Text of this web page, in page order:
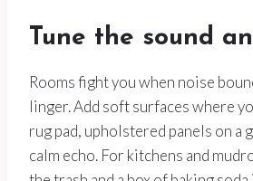
Tune the sound
Rooms fight you when noise
linger. Add soft surfaces where
rug pad, upholstered panels on
calm echo. For kitchens and